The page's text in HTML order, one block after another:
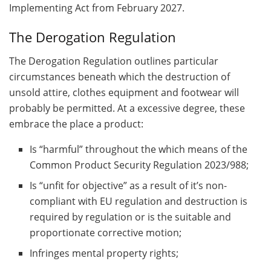
Implementing Act from February 2027.
The Derogation Regulation
The Derogation Regulation outlines particular
circumstances beneath which the destruction of
unsold attire, clothes equipment and footwear will
probably be permitted. At a excessive degree, these
embrace the place a product:
Is “harmful” throughout the which means of the
Common Product Security Regulation 2023/988;
Is “unfit for objective” as a result of it’s non-
compliant with EU regulation and destruction is
required by regulation or is the suitable and
proportionate corrective motion;
Infringes mental property rights;